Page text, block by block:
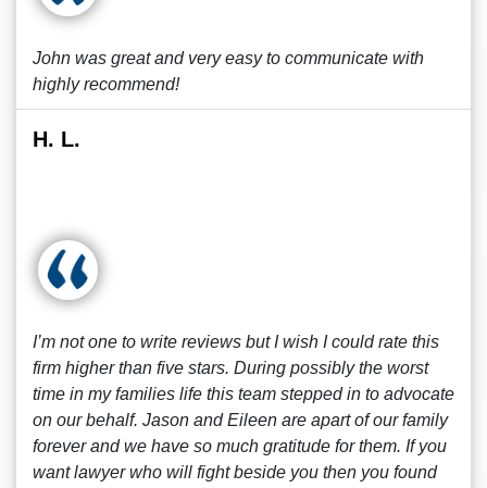
John was great and very easy to communicate with
highly recommend!
H. L.
I’m not one to write reviews but I wish I could rate this
firm higher than five stars. During possibly the worst
time in my families life this team stepped in to advocate
on our behalf. Jason and Eileen are apart of our family
forever and we have so much gratitude for them. If you
want lawyer who will fight beside you then you found